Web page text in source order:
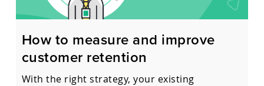
How to measure and improve
customer retention
With the right strategy, your existing